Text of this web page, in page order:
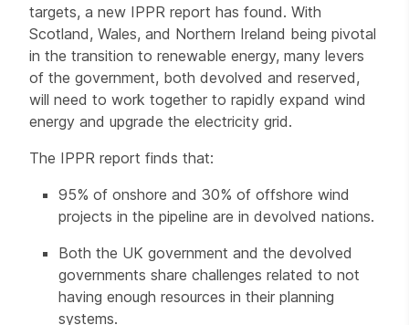
targets, a new IPPR report has found. With
Scotland, Wales, and Northern Ireland being pivotal
in the transition to renewable energy, many levers
of the government, both devolved and reserved,
will need to work together to rapidly expand wind
energy and upgrade the electricity grid.
The IPPR report finds that:
95% of onshore and 30% of offshore wind
projects in the pipeline are in devolved nations.
Both the UK government and the devolved
governments share challenges related to not
having enough resources in their planning
systems.